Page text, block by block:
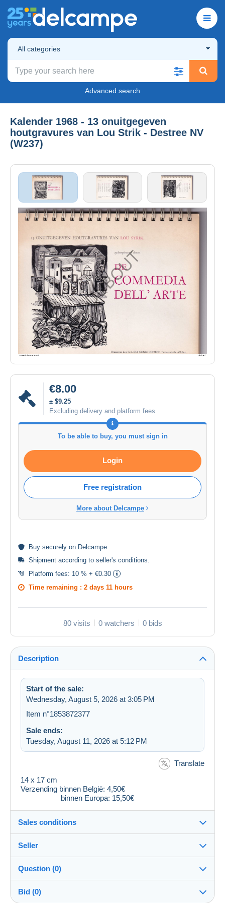
All categories
Advanced search
Kalender 1968 - 13 onuitgegeven
houtgravures van Lou Strik - Destree NV
(W237)
€8.00
± $9.25
Excluding delivery and platform fees
To be able to buy, you must sign in
Login
Free registration
More about Delcampe
Buy securely on Delcampe
Shipment according to seller's conditions
Platform fees: 10 % + €0.30
Time remaining : 2 days 11 hours
80 visits 0 watchers 0 bids
Description
Start of the sale:
Wednesday, August 5, 2026 at 3:05 PM
Item n°1853872377
Sale ends:
Tuesday, August 11, 2026 at 5:12 PM
Translate
14 x 17 cm
Verzending binnen België: 4,50€
binnen Europa: 15,50€
Sales conditions
Destination:
See the list of countries
Shipping:
Shipping after payment
Seller
dubout100%(9494x)
Question (0)
Bid (0)